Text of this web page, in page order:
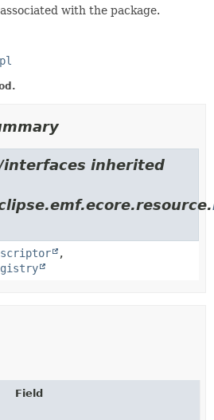
with the package.
interfaces inherited
,
Field